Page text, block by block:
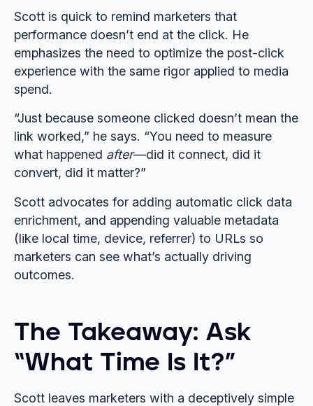
Scott is quick to remind marketers that
performance doesn’t end at the click. He
emphasizes the need to optimize the post-click
experience with the same rigor applied to media
spend.
“Just because someone clicked doesn’t mean the
link worked,” he says. “You need to measure
what happened after—did it connect, did it
convert, did it matter?”
Scott advocates for adding automatic click data
enrichment, and appending valuable metadata
(like local time, device, referrer) to URLs so
marketers can see what’s actually driving
outcomes.
The Takeaway: Ask
“What Time Is It?”
Scott leaves marketers with a deceptively simple